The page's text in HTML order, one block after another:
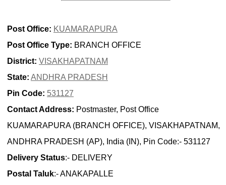
Post Office: KUAMARAPURA
Post Office Type: BRANCH OFFICE
District: VISAKHAPATNAM
State: ANDHRA PRADESH
Pin Code: 531127
Contact Address: Postmaster, Post Office
KUAMARAPURA (BRANCH OFFICE), VISAKHAPATNAM,
ANDHRA PRADESH (AP), India (IN), Pin Code:- 531127
Delivery Status:- DELIVERY
Postal Taluk:- ANAKAPALLE